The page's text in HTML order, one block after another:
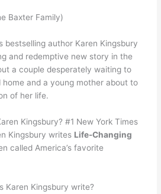
Baxter Family)
bestselling author Karen Kingsbury
and redemptive new story in the
a couple desperately waiting to
and a young mother about to
of her life.
Kingsbury? #1 New York Times
Kingsbury writes Life-Changing
called America’s favorite
Karen Kingsbury write?